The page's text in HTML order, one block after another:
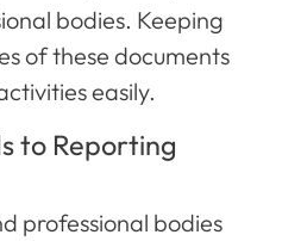
bodies. Keeping
of these documents
easily.
to Reporting
professional bodies